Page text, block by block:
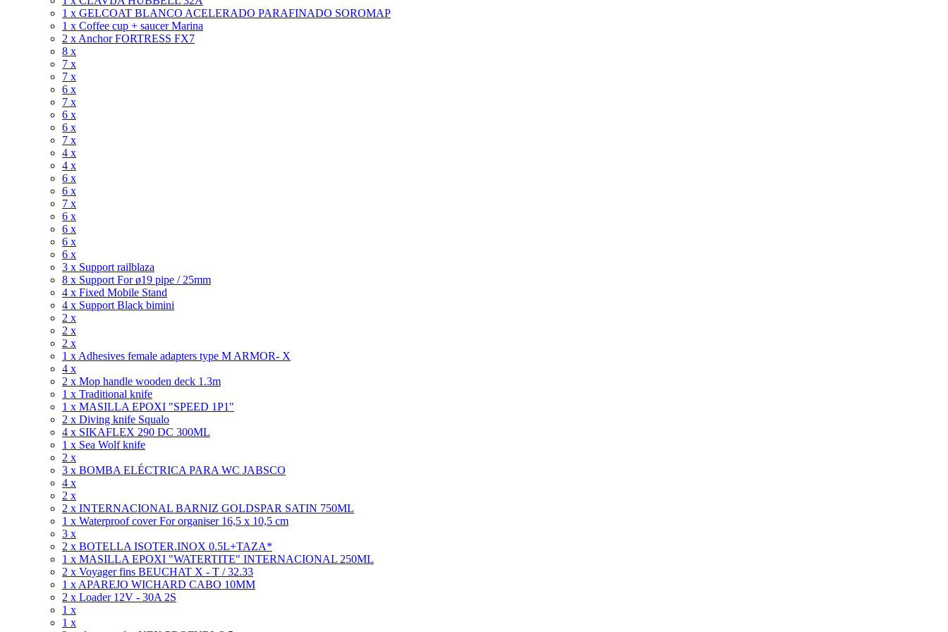
1 x GELCOAT BLANCO ACELERADO PARAFINADO SOROMAP
1 x Coffee cup + saucer Marina
2 x Anchor FORTRESS FX7
8 x
7 x
7 x
6 x
7 x
6 x
6 x
7 x
4 x
4 x
6 x
6 x
7 x
6 x
6 x
6 x
6 x
3 x Support railblaza
8 x Support For ø19 pipe / 25mm
4 x Fixed Mobile Stand
4 x Support Black bimini
2 x
2 x
2 x
1 x Adhesives female adapters type M ARMOR- X
4 x
2 x Mop handle wooden deck 1.3m
1 x Traditional knife
1 x MASILLA EPOXI "SPEED 1P1"
2 x Diving knife Squalo
4 x SIKAFLEX 290 DC 300ML
1 x Sea Wolf knife
2 x
3 x BOMBA ELÉCTRICA PARA WC JABSCO
4 x
2 x
2 x INTERNACIONAL BARNIZ GOLDSPAR SATIN 750ML
1 x Waterproof cover For organiser 16,5 x 10,5 cm
3 x
2 x BOTELLA ISOTER.INOX 0.5L+TAZA*
1 x MASILLA EPOXI "WATERTITE" INTERNACIONAL 250ML
2 x Voyager fins BEUCHAT X - T / 32.33
1 x APAREJO WICHARD CABO 10MM
2 x Loader 12V - 30A 2S
1 x
1 x